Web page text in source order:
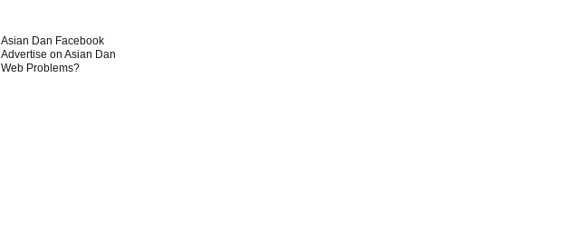
Asian Dan Facebook
Advertise on Asian Dan
Web Problems?